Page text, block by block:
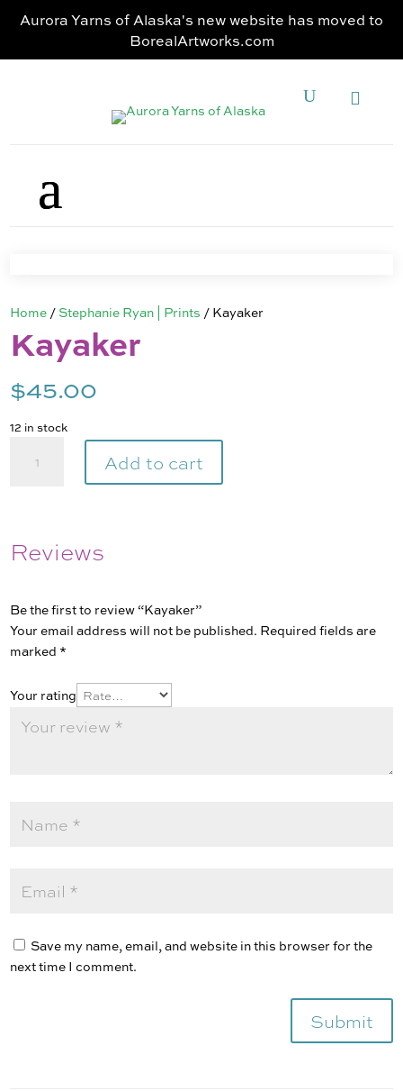
Aurora Yarns of Alaska's new website has moved to
BorealArtworks.com
Home / Stephanie Ryan | Prints / Kayaker
Kayaker
$45.00
12 in stock
quantity
Add to cart
Reviews
Be the first to review “Kayaker”
Your email address will not be published. Required fields are
marked *
Your rating
Save my name, email, and website in this browser for the
next time I comment.
Submit